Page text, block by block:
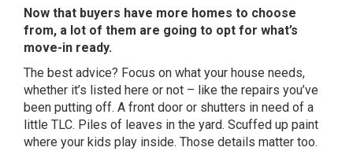
Now that buyers have more homes to choose
from, a lot of them are going to opt for what’s
move-in ready.
The best advice? Focus on what your house needs,
whether it’s listed here or not – like the repairs you’ve
been putting off. A front door or shutters in need of a
little TLC. Piles of leaves in the yard. Scuffed up paint
where your kids play inside. Those details matter too.